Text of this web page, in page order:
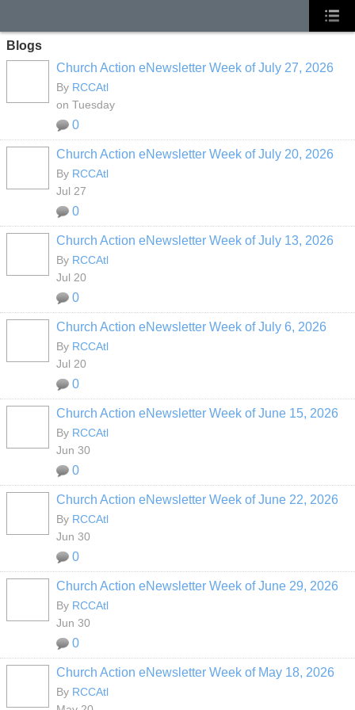
Blogs
Church Action eNewsletter Week of July 27, 2026
By RCCAtl
on Tuesday
0
Church Action eNewsletter Week of July 20, 2026
By RCCAtl
Jul 27
0
Church Action eNewsletter Week of July 13, 2026
By RCCAtl
Jul 20
0
Church Action eNewsletter Week of July 6, 2026
By RCCAtl
Jul 20
0
Church Action eNewsletter Week of June 15, 2026
By RCCAtl
Jun 30
0
Church Action eNewsletter Week of June 22, 2026
By RCCAtl
Jun 30
0
Church Action eNewsletter Week of June 29, 2026
By RCCAtl
Jun 30
0
Church Action eNewsletter Week of May 18, 2026
By RCCAtl